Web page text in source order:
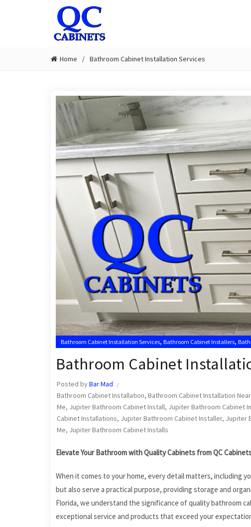
Home Bathroom Cabinet Installation Services
Bathroom Cabinet Installation Services, Bathroom Cabinet Installers,
Bathroom Cabinet
Posted byBar Mad
Bathroom Cabinet Installation, Bathroom Cabinet Installation
Me, Jupiter Bathroom Cabinet Install, Jupiter Bathroom Cabinet
Cabinet Installations, Jupiter Bathroom Cabinet Installer, Jupiter
Me, Jupiter Bathroom Cabinet Installs
Elevate Your Bathroom with Quality Cabinets from QC
When it comes to your home, every detail matters, including
but also serve a practical purpose, providing storage and
Florida, we understand the significance of quality bathroom
exceptional service and products that exceed your